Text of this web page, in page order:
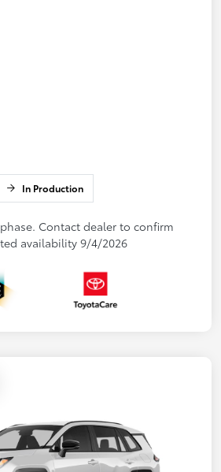
In Production
Contact dealer to confirm
availability 9/4/2026